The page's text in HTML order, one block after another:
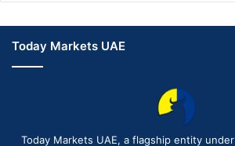
Today Markets UAE
Today Markets UAE, a flagship entity